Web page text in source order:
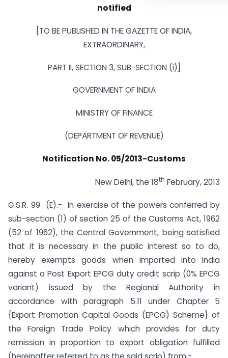
notified
[TO BE PUBLISHED IN THE GAZETTE OF INDIA,
EXTRAORDINARY,
PART II, SECTION 3, SUB-SECTION (i)]
GOVERNMENT OF INDIA
MINISTRY OF FINANCE
(DEPARTMENT OF REVENUE)
Notification No. 05/2013-Customs
New Delhi, the 18th February, 2013
G.S.R. 99 (E).- In exercise of the powers conferred by
sub-section (1) of section 25 of the Customs Act, 1962
(52 of 1962), the Central Government, being satisfied
that it is necessary in the public interest so to do,
hereby exempts goods when imported into India
against a Post Export EPCG duty credit scrip (0% EPCG
variant) issued by the Regional Authority in
accordance with paragraph 5.11 under Chapter 5
{Export Promotion Capital Goods (EPCG) Scheme} of
the Foreign Trade Policy which provides for duty
remission in proportion to export obligation fulfilled